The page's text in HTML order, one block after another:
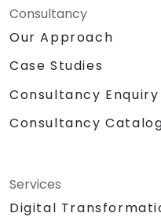
Consultancy
Our Approach
Case Studies
Consultancy Enquiry
Consultancy
Services
Digital